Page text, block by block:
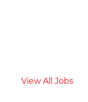
View All Jobs